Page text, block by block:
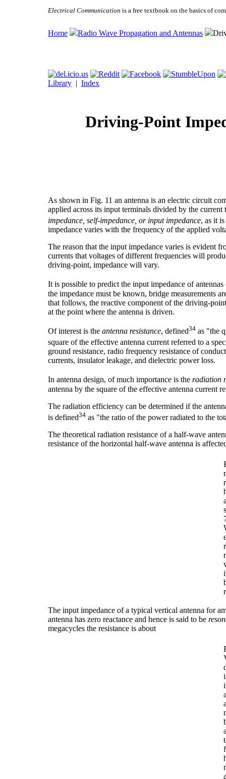
Electrical Communication is a free textbook on the basics of
Home Radio Wave Propagation and Antennas
Library | Index
Driving-Point
As shown in Fig. 11 an antenna is an electric circuit
applied across its input terminals divided by the
impedance, self-impedance, or input impedance, as it
impedance varies with the frequency of the applied
The reason that the input impedance varies is evident
currents that voltages of different frequencies will
driving-point, impedance will vary.
It is possible to predict the input impedance of
the impedance must be known, bridge measurements
that follows, the reactive component of the driving-
at the point where the antenna is driven.
Of interest is the antenna resistance, defined34 as "the
square of the effective antenna current referred to a
ground resistance, radio frequency resistance of
currents, insulator leakage, and dielectric power loss.
In antenna design, of much importance is the radiation
antenna by the square of the effective antenna current
The radiation efficiency can be determined if the
is defined34 as "the ratio of the power radiated to the
The theoretical radiation resistance of a half-wave
resistance of the horizontal half-wave antenna is
The input impedance of a typical vertical antenna for
antenna has zero reactance and hence is said to be
megacycles the resistance is about